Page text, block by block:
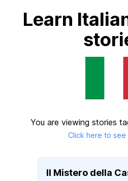
Learn
You are viewing stories
Click here to see
Il Mistero della